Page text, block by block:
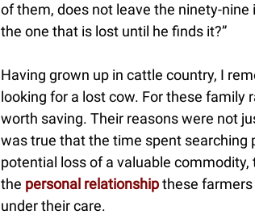
of them, does not leave the ninety-
the one that is lost until he finds it?”
Having grown up in cattle country, I
looking for a lost cow. For these family
worth saving. Their reasons were not
was true that the time spent searching
potential loss of a valuable
the personal relationshipthese
under their care.